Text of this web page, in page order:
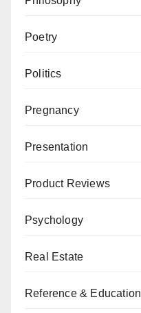
Poetry
Politics
Pregnancy
Presentation
Product Reviews
Psychology
Real Estate
Reference & Education